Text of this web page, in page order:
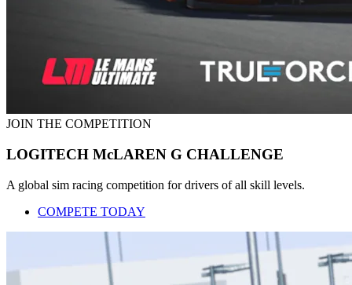
JOIN THE COMPETITION
LOGITECH McLAREN G CHALLENGE
A global sim racing competition for drivers of all skill levels.
COMPETE TODAY